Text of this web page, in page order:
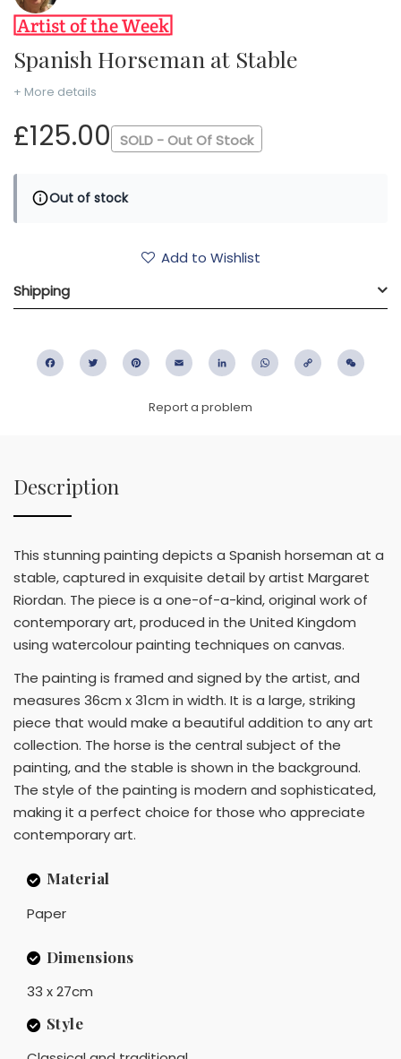
Spanish Horseman at Stable
+ More details
£125.00 SOLD - Out Of Stock
Out of stock
Add to Wishlist
Shipping
FacebookTwitter PinterestEmail LinkedIn WhatsApp
Copy
Report a problem
Description
This stunning painting depicts a Spanish horseman at a
stable, captured in exquisite detail by artist Margaret
Riordan. The piece is a one-of-a-kind, original work of
contemporary art, produced in the United Kingdom
using watercolour painting techniques on canvas.
The painting is framed and signed by the artist, and
measures 36cm x 31cm in width. It is a large, striking
piece that would make a beautiful addition to any art
collection. The horse is the central subject of the
painting, and the stable is shown in the background.
The style of the painting is modern and sophisticated,
making it a perfect choice for those who appreciate
contemporary art.
Material
Paper
Dimensions
33 x 27cm
Style